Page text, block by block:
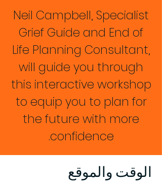
Neil Campbell, Specialist
Grief Guide and End of
Life Planning Consultant,
will guide you through
this interactive workshop
to equip you to plan for
the future with more
confidence.
الوقت والموقع